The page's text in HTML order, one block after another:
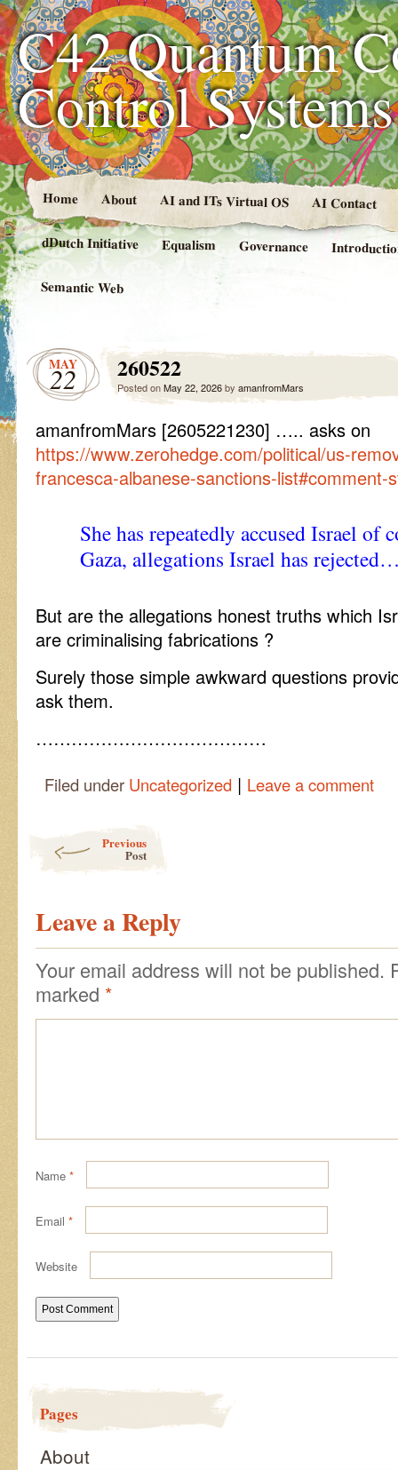
C42 Quantum
Control
Home About AI and ITs Virtual OS AI Contact
dDutch Initiative Equalism Governance
Semantic Web
MAY
22 260522
Posted onMay 22, 2026by amanfromMars
amanfromMars [2605221230] ….. asks on
https://www.zerohedge.com/political/us-
francesca-albanese-sanctions-list#comment-
She has repeatedly accused Israel
Gaza, allegations Israel has
But are the allegations honest truths which
are criminalising fabrications ?
Surely those simple awkward questions
ask them.
…………………………………
Filed under Uncategorized | Leave a comment
Previous
Post
Leave a Reply
Your email address will not be published.
marked *
Name *
Email *
Website
Pages
About